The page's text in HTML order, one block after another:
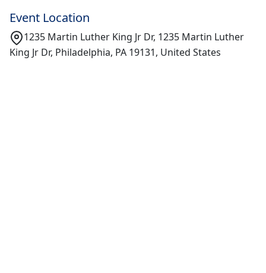
Event Location
1235 Martin Luther King Jr Dr, 1235 Martin Luther
King Jr Dr, Philadelphia, PA 19131, United States